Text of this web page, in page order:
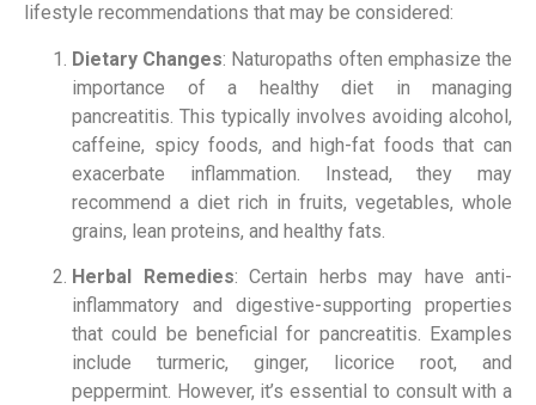
lifestyle recommendations that may be considered:
Dietary Changes: Naturopaths often emphasize the
importance of a healthy diet in managing
pancreatitis. This typically involves avoiding alcohol,
caffeine, spicy foods, and high-fat foods that can
exacerbate inflammation. Instead, they may
recommend a diet rich in fruits, vegetables, whole
grains, lean proteins, and healthy fats.
Herbal Remedies: Certain herbs may have anti-
inflammatory and digestive-supporting properties
that could be beneficial for pancreatitis. Examples
include turmeric, ginger, licorice root, and
peppermint. However, it’s essential to consult with a